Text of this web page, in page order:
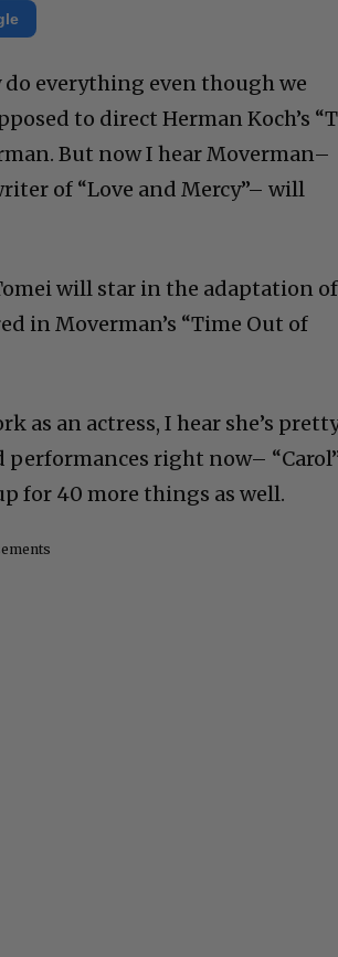
everything even though we
to direct Herman Koch’s
But now I hear Moverman–
of “Love and Mercy”– will
will star in the adaptation of
in Moverman’s “Time Out of
as an actress, I hear she’s
performances right now–
for 40 more things as well.